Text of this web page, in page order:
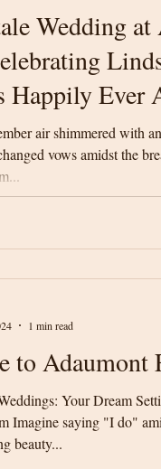
Wedding at
Happily Ever
air shimmered with
vows amidst the
to Adaumont
Your Dream
Imagine saying "I do"
beauty...
1 min read